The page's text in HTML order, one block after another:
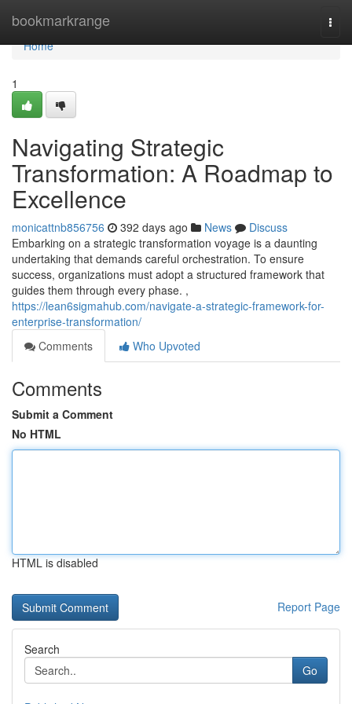
bookmarkrange
Home
Home
1
Navigating Strategic
Transformation: A Roadmap to
Excellence
monicattnb856756 392 days ago News
Discuss
Embarking on a strategic transformation voyage is a daunting
undertaking that demands careful orchestration. To ensure
success, organizations must adopt a structured framework that
guides them through every phase. ,
https://lean6sigmahub.com/navigate-a-strategic-framework-for-
enterprise-transformation/
Comments
Who Upvoted
Comments
Submit a Comment
No HTML
HTML is disabled
Report Page
Search
Go